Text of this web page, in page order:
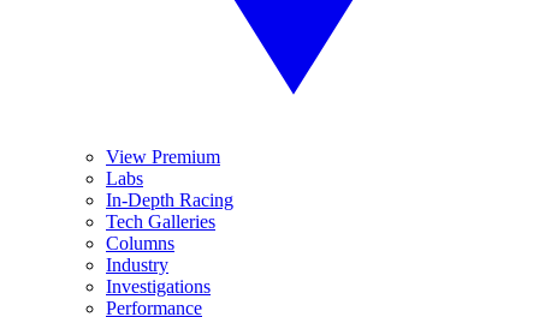
View Premium
Labs
In-Depth Racing
Tech Galleries
Columns
Industry
Investigations
Performance